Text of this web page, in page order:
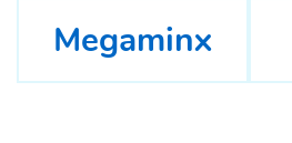
Megaminx